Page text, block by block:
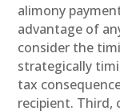
alimony
advantage of
consider the
strategically
tax
recipient. Third,